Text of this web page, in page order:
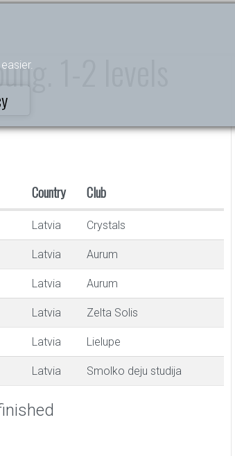
1-2 levels
Country Club
Latvia Crystals
Latvia Aurum
Latvia Aurum
Latvia Zelta Solis
Latvia Lielupe
Latvia Smolko deju studija